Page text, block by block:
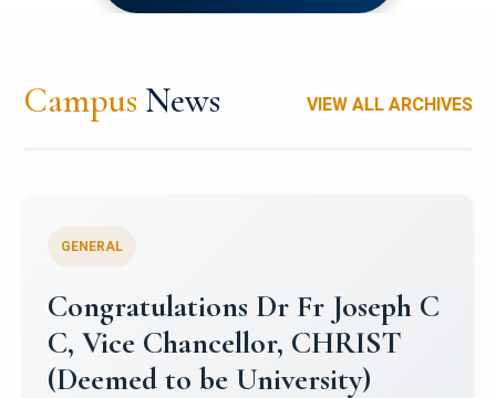
Campus News VIEW ALL ARCHIVES
Congratulations to Christ
University Mens Hockey Team